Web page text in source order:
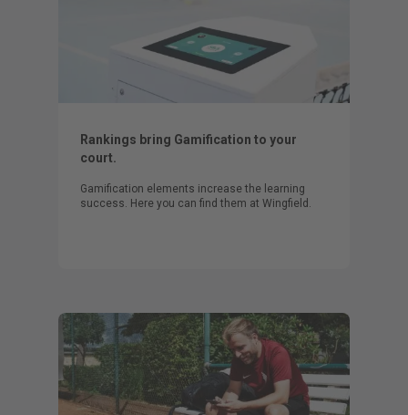
Rankings bring Gamification to your
court.
Gamification elements increase the learning
success. Here you can find them at Wingfield.